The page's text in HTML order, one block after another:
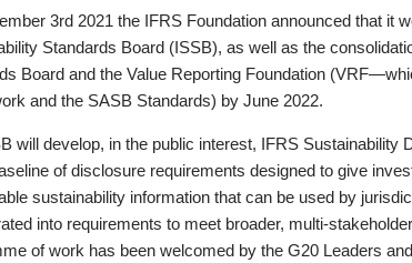
3rd 2021 the IFRS Foundation announced that it
Standards Board (ISSB), as well as the
Board and the Value Reporting Foundation
and the SASB Standards) by June 2022.
will develop, in the public interest, IFRS Sustainability
of disclosure requirements designed to give
sustainability information that can be used by
into requirements to meet broader, multi-
of work has been welcomed by the G20 Leaders